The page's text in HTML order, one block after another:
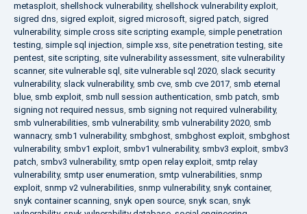
metasploit, shellshock vulnerability, shellshock vulnerability exploit,
sigred dns, sigred exploit, sigred microsoft, sigred patch, sigred
vulnerability, simple cross site scripting example, simple penetration
testing, simple sql injection, simple xss, site penetration testing, site
pentest, site scripting, site vulnerability assessment, site vulnerability
scanner, site vulnerable sql , site vulnerable sql 2020, slack security
vulnerability, slack vulnerability, smb cve, smb cve 2017, smb eternal
blue, smb exploit, smb null session authentication, smb patch, smb
signing not required nessus, smb signing not required vulnerability,
smb vulnerabilities, smb vulnerability, smb vulnerability 2020, smb
wannacry, smb1 vulnerability, smbghost, smbghost exploit, smbghost
vulnerability, smbv1 exploit, smbv1 vulnerability, smbv3 exploit, smbv3
patch, smbv3 vulnerability, smtp open relay exploit, smtp relay
vulnerability, smtp user enumeration, smtp vulnerabilities, snmp
exploit, snmp v2 vulnerabilities, snmp vulnerability, snyk container,
snyk container scanning, snyk open source, snyk scan, snyk